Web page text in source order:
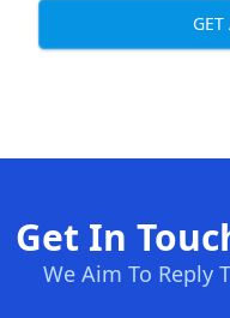
GET
Get In
We Aim To Reply